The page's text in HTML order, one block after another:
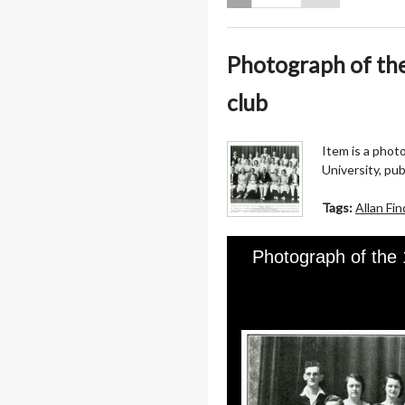
Photograph of
club
Item is a
University,
Tags:Allan